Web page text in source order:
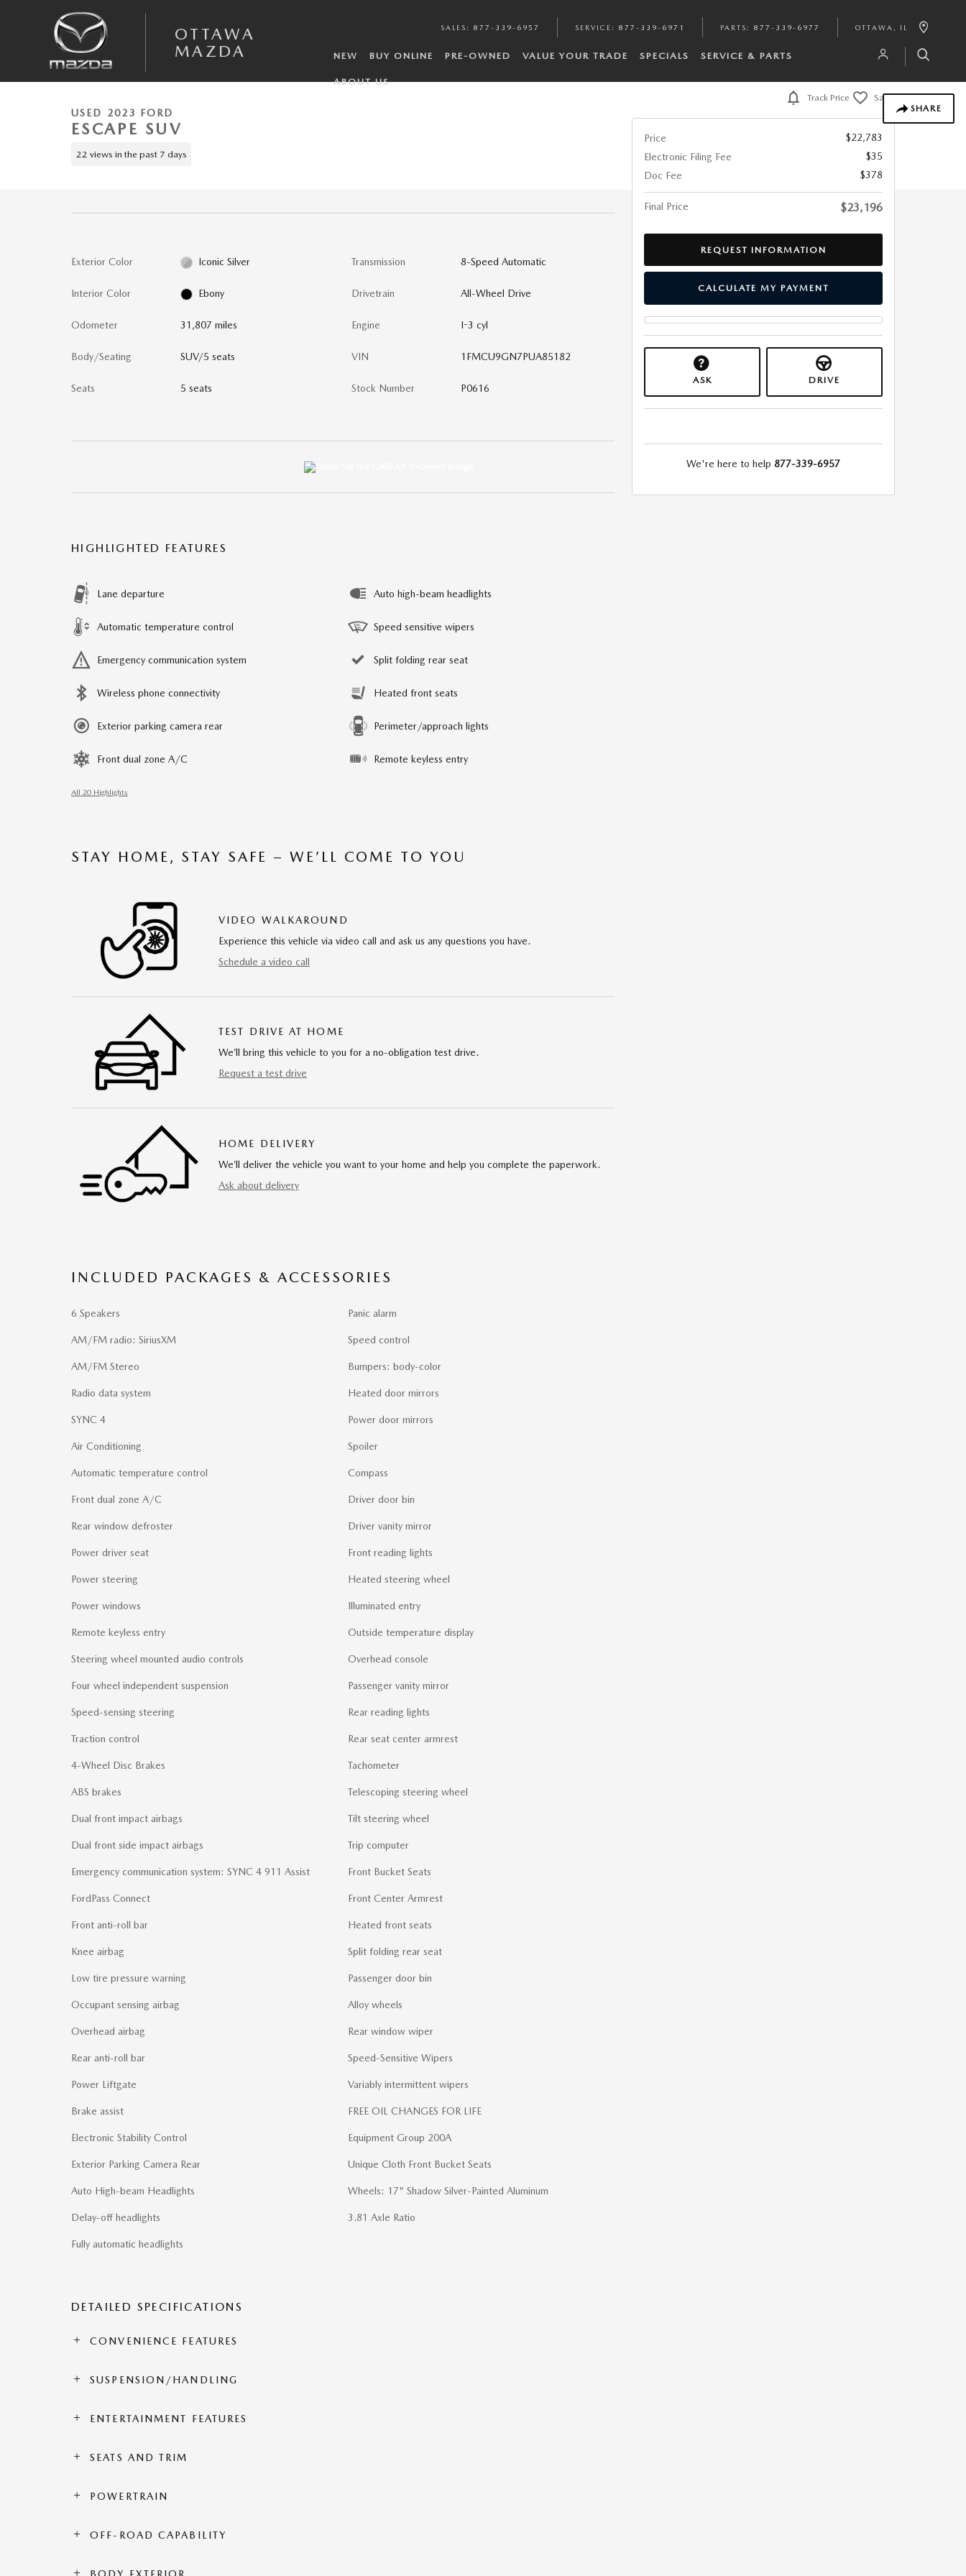
OTTAWA
MAZDA
SALES : 877-339-6957 SERVICE : 877-339-6971 PARTS : 877-339-6977 OTTAWA , IL
NEW BUY ONLINE PRE-OWNED VALUE YOUR TRADE SPECIALS SERVICE & PARTS
ABOUT US
SHARE
1 of 49 Photos
USED 2023 FORD
ESCAPE SUV
22 views in the past 7 days
Exterior Color Iconic Silver
Interior Color Ebony
Odometer 31,807 miles
Body/Seating SUV/5 seats
Seats 5 seats
Transmission 8-Speed Automatic
Drivetrain All-Wheel Drive
Engine I-3 cyl
VIN 1FMCU9GN7PUA85182
Stock Number P0616
HIGHLIGHTED FEATURES
Lane departure
Automatic temperature control
Emergency communication system
Wireless phone connectivity
Exterior parking camera rear
Front dual zone A/C
Auto high-beam headlights
Speed sensitive wipers
Split folding rear seat
Heated front seats
Perimeter/approach lights
Remote keyless entry
All 20 Highlights
STAY HOME, STAY SAFE – WE’LL COME TO YOU
VIDEO WALKAROUND
Experience this vehicle via video call and ask us any questions you have.
Schedule a video call
TEST DRIVE AT HOME
We’ll bring this vehicle to you for a no-obligation test drive.
Request a test drive
HOME DELIVERY
We’ll deliver the vehicle you want to your home and help you complete the paperwork.
Ask about delivery
INCLUDED PACKAGES & ACCESSORIES
6 Speakers
AM/FM radio: SiriusXM
AM/FM Stereo
Radio data system
SYNC 4
Air Conditioning
Automatic temperature control
Front dual zone A/C
Rear window defroster
Power driver seat
Power steering
Power windows
Remote keyless entry
Steering wheel mounted audio controls
Four wheel independent suspension
Speed-sensing steering
Traction control
4-Wheel Disc Brakes
ABS brakes
Dual front impact airbags
Dual front side impact airbags
Emergency communication system: SYNC 4 911 Assist
FordPass Connect
Front anti-roll bar
Knee airbag
Low tire pressure warning
Occupant sensing airbag
Overhead airbag
Rear anti-roll bar
Power Liftgate
Brake assist
Electronic Stability Control
Exterior Parking Camera Rear
Auto High-beam Headlights
Delay-off headlights
Fully automatic headlights
Panic alarm
Speed control
Bumpers: body-color
Heated door mirrors
Power door mirrors
Spoiler
Compass
Driver door bin
Driver vanity mirror
Front reading lights
Heated steering wheel
Illuminated entry
Outside temperature display
Overhead console
Passenger vanity mirror
Rear reading lights
Rear seat center armrest
Tachometer
Telescoping steering wheel
Tilt steering wheel
Trip computer
Front Bucket Seats
Front Center Armrest
Heated front seats
Split folding rear seat
Passenger door bin
Alloy wheels
Rear window wiper
Speed-Sensitive Wipers
Variably intermittent wipers
FREE OIL CHANGES FOR LIFE
Equipment Group 200A
Unique Cloth Front Bucket Seats
Wheels: 17" Shadow Silver-Painted Aluminum
3.81 Axle Ratio
DETAILED SPECIFICATIONS
CONVENIENCE FEATURES
SUSPENSION/HANDLING
ENTERTAINMENT FEATURES
SEATS AND TRIM
POWERTRAIN
OFF-ROAD CAPABILITY
BODY EXTERIOR
Track Price Save
Price
$22,783
Electronic Filing Fee
$35
Doc Fee
$378
Final Price $23,196
REQUEST INFORMATION
CALCULATE MY PAYMENT
ASK DRIVE
We're here to help 877-339-6957